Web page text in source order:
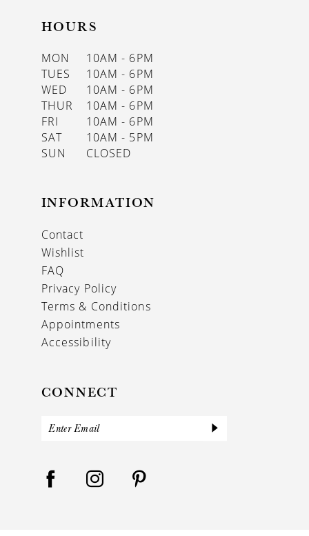
HOURS
MON
10AM - 6PM
TUES
10AM - 6PM
WED
10AM - 6PM
THUR
10AM - 6PM
FRI
10AM - 6PM
SAT
10AM - 5PM
SUN
CLOSED
INFORMATION
Contact
Wishlist
FAQ
Privacy Policy
Terms & Conditions
Appointments
Accessibility
CONNECT